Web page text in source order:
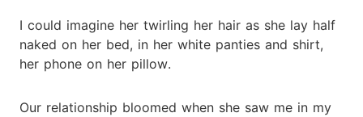
I could imagine her twirling her hair as she lay half
naked on her bed, in her white panties and shirt,
her phone on her pillow.
Our relationship bloomed when she saw me in my